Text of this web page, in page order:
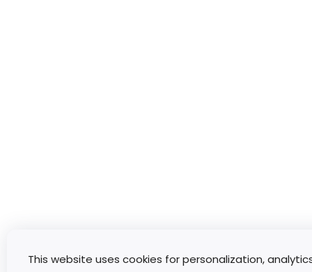
This website uses cookies for personalization,